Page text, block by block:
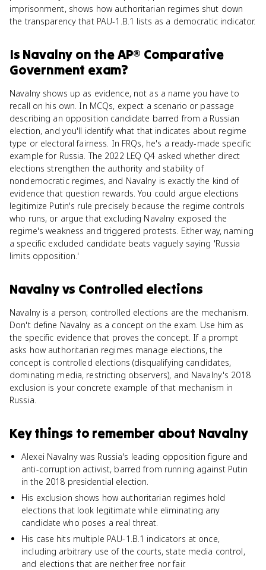
imprisonment, shows how authoritarian regimes shut down
the transparency that PAU-1.B.1 lists as a democratic indicator.
Is Navalny on theAP® Comparative
Government exam?
Navalny shows up as evidence, not as a name you have to
recall on his own. In MCQs, expect a scenario or passage
describing an opposition candidate barred from a Russian
election, and you'll identify what that indicates about regime
type or electoral fairness. In FRQs, he's a ready-made specific
example for Russia. The 2022 LEQ Q4 asked whether direct
elections strengthen the authority and stability of
nondemocratic regimes, and Navalny is exactly the kind of
evidence that question rewards. You could argue elections
legitimize Putin's rule precisely because the regime controls
who runs, or argue that excluding Navalny exposed the
regime's weakness and triggered protests. Either way, naming
a specific excluded candidate beats vaguely saying 'Russia
limits opposition.'
Navalnyvs Controlled elections
Navalny is a person; controlled elections are the mechanism.
Don't define Navalny as a concept on the exam. Use him as
the specific evidence that proves the concept. If a prompt
asks how authoritarian regimes manage elections, the
concept is controlled elections (disqualifying candidates,
dominating media, restricting observers), and Navalny's 2018
exclusion is your concrete example of that mechanism in
Russia.
Key things to remember about Navalny
Alexei Navalny was Russia's leading opposition figure and
anti-corruption activist, barred from running against Putin
in the 2018 presidential election.
His exclusion shows how authoritarian regimes hold
elections that look legitimate while eliminating any
candidate who poses a real threat.
His case hits multiple PAU-1.B.1 indicators at once,
including arbitrary use of the courts, state media control,
and elections that are neither free nor fair.